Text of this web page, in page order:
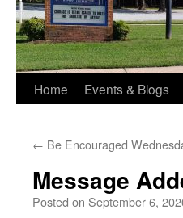
Home Events & Blogs
← Be Encouraged
Message
Posted on September 6,